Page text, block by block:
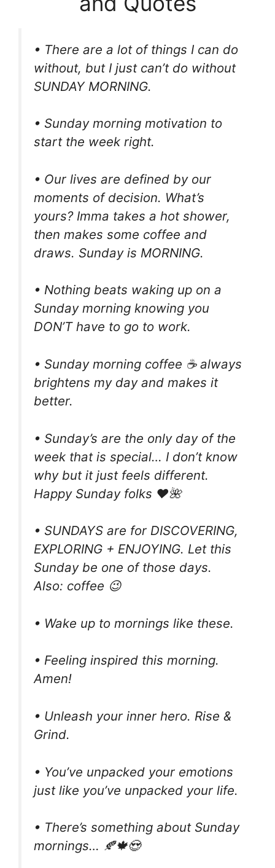
• There are a lot of things I can do
without, but I just can’t do without
SUNDAY MORNING.
• Sunday morning motivation to
start the week right.
• Our lives are defined by our
moments of decision. What’s
yours? Imma takes a hot shower,
then makes some coffee and
draws. Sunday is MORNING.
• Nothing beats waking up on a
Sunday morning knowing you
DON’T have to go to work.
• Sunday morning coffee ☕ always
brightens my day and makes it
better.
• Sunday’s are the only day of the
week that is special… I don’t know
why but it just feels different.
Happy Sunday folks ❤🌺
• SUNDAYS are for DISCOVERING,
EXPLORING + ENJOYING. Let this
Sunday be one of those days.
Also: coffee 😉
• Wake up to mornings like these.
• Feeling inspired this morning.
Amen!
• Unleash your inner hero. Rise &
Grind.
• You’ve unpacked your emotions
just like you’ve unpacked your life.
• There’s something about Sunday
mornings… 🍂🍁😍